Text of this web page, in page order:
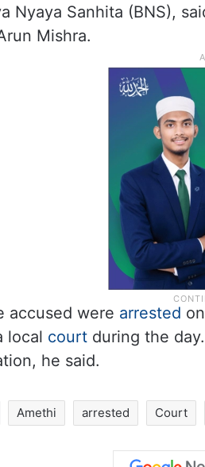
Nyaya Sanhita (BNS),
Mishra.
accused were arrested
local court during the
he said.
Amethi arrested Court